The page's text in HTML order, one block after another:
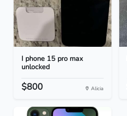
I phone 15 pro max
unlocked
$800 Alicia